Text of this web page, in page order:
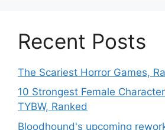
Recent Posts
The Scariest Horror Games,
10 Strongest Female
TYBW, Ranked
Bloodhound's upcoming